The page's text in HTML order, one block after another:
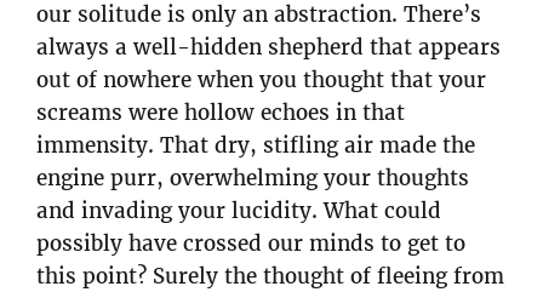
our solitude is only an abstraction. There’s
always a well-hidden shepherd that appears
out of nowhere when you thought that your
screams were hollow echoes in that
immensity. That dry, stifling air made the
engine purr, overwhelming your thoughts
and invading your lucidity. What could
possibly have crossed our minds to get to
this point? Surely the thought of fleeing from